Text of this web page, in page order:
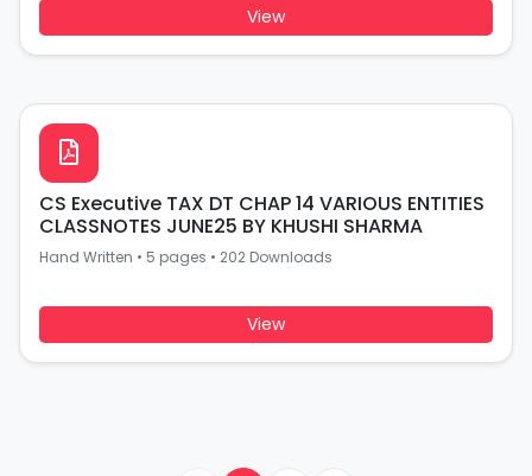
View
CS Executive TAX DT CHAP 14 VARIOUS ENTITIES
CLASSNOTES JUNE25 BY KHUSHI SHARMA
Hand Written • 5 pages • 202 Downloads
View